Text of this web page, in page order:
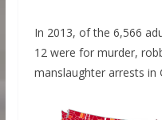
In 2013, of the 6,566
12 were for murder,
manslaughter arrests in